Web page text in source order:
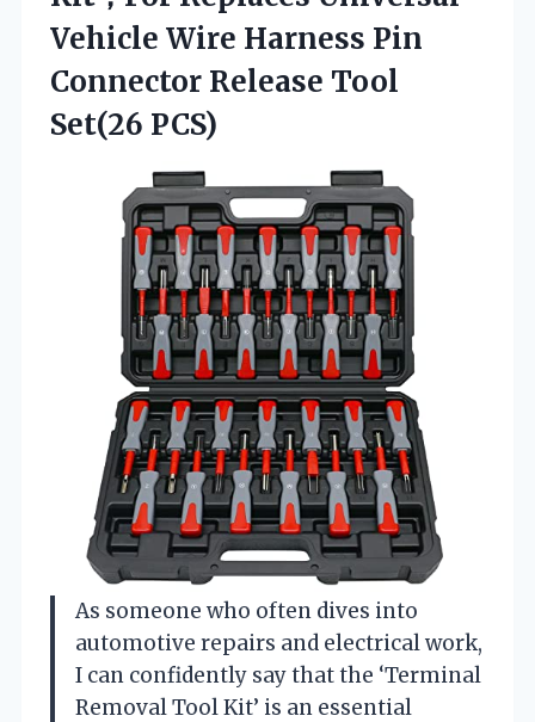
Vehicle Wire Harness Pin
Connector Release Tool
Set(26 PCS)
As someone who often dives into
automotive repairs and electrical work,
I can confidently say that the ‘Terminal
Removal Tool Kit’ is an essential